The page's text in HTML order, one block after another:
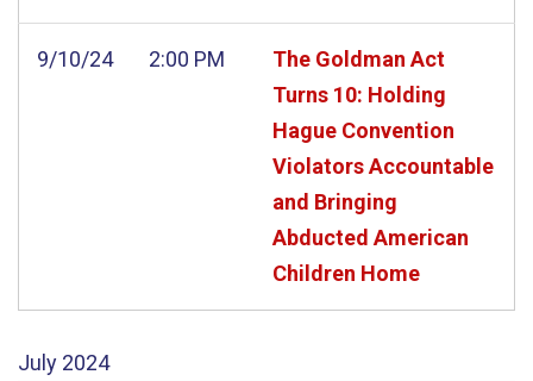
9/10/24 2:00 PM
The Goldman Act
Turns 10: Holding
Hague Convention
Violators Accountable
and Bringing
Abducted American
Children Home
July 2024